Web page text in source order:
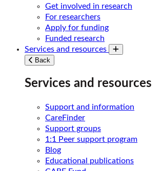
Get involved in research
For researchers
Apply for funding
Funded research
Services and resources
Toggle submenu
Back
Services and resources
Support and information
CareFinder
Support groups
1:1 Peer support program
Blog
Educational publications